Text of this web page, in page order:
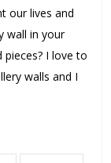
our lives and
wall in your
I love to
walls and I